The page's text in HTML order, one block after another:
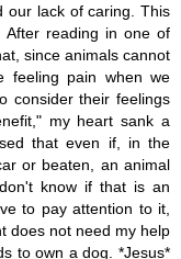
our lack of caring. This
After reading in one of
since animals cannot
feeling pain when we
consider their feelings
my heart sank a
that even if, in the
or beaten, an animal
know if that is an
to pay attention to it,
does not need my help
to own a dog. *Jesus*